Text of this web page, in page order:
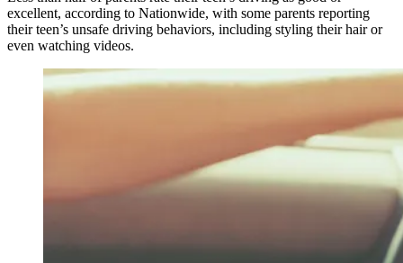
excellent, according to Nationwide, with some parents reporting
their teen’s unsafe driving behaviors, including styling their hair or
even watching videos.